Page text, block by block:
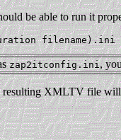
be able to run it
zap2itconfig.ini,
resulting XMLTV file